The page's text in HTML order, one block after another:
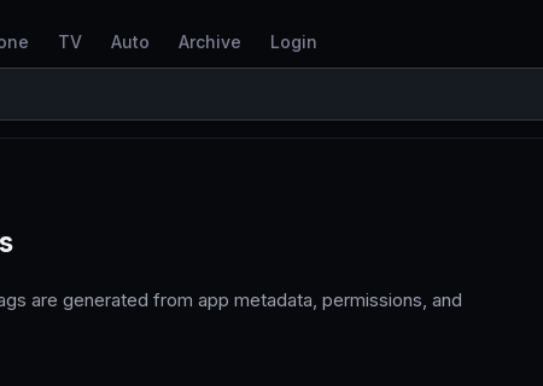
TV Auto Archive Login
are generated from app metadata, permissions, and